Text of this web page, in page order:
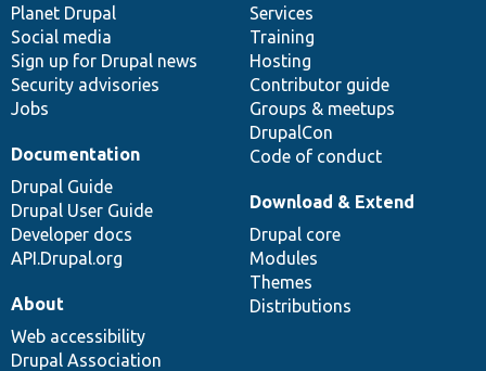
items
Planet Drupal
Social media
Sign up for Drupal news
Security advisories
Jobs
community
Services
Training
Hosting
Contributor guide
Groups & meetups
DrupalCon
Code of conduct
Documentation
Drupal Guide
Drupal User Guide
Developer docs
API.Drupal.org
code
base
Download & Extend
Drupal core
Modules
Themes
Distributions
of
community
About
Web accessibility
Drupal Association